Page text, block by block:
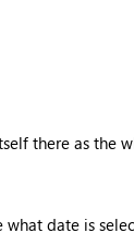
there as the
date is